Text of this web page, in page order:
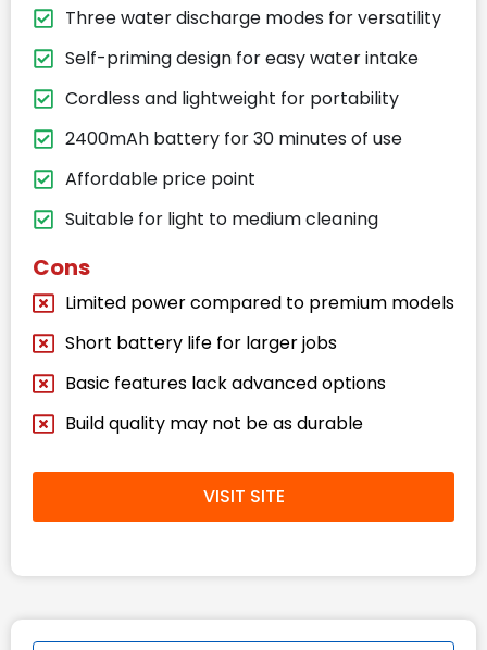
Three water discharge modes for versatility
Self-priming design for easy water intake
Cordless and lightweight for portability
2400mAh battery for 30 minutes of use
Affordable price point
Suitable for light to medium cleaning
Cons
Limited power compared to premium models
Short battery life for larger jobs
Basic features lack advanced options
Build quality may not be as durable
VISIT SITE